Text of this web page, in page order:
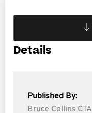
Details
Published By:
Bruce Collins CTA